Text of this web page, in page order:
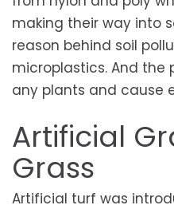
making their way into
reason behind soil
microplastics. And the
any plants and cause
Artificial
Grass
Artificial turf was